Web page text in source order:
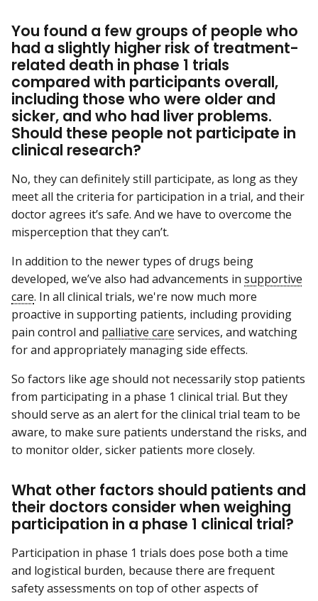
You found a few groups of people who
had a slightly higher risk of treatment-
related death in phase 1 trials
compared with participants overall,
including those who were older and
sicker, and who had liver problems.
Should these people not participate in
clinical research?
No, they can definitely still participate, as long as they
meet all the criteria for participation in a trial, and their
doctor agrees it’s safe. And we have to overcome the
misperception that they can’t.
In addition to the newer types of drugs being
developed, we’ve also had advancements in supportive
care. In all clinical trials, we're now much more
proactive in supporting patients, including providing
pain control and palliative care services, and watching
for and appropriately managing side effects.
So factors like age should not necessarily stop patients
from participating in a phase 1 clinical trial. But they
should serve as an alert for the clinical trial team to be
aware, to make sure patients understand the risks, and
to monitor older, sicker patients more closely.
What other factors should patients and
their doctors consider when weighing
participation in a phase 1 clinical trial?
Participation in phase 1 trials does pose both a time
and logistical burden, because there are frequent
safety assessments on top of other aspects of